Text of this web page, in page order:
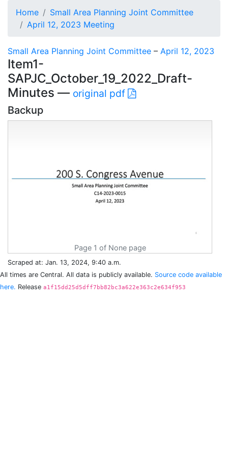
Home
Small Area Planning Joint Committee
April 12, 2023 Meeting
Small Area Planning Joint Committee – April 12, 2023
Item1-
SAPJC_October_19_2022_Draft-
Minutes — original pdf
Backup
Page 1 of None page
Scraped at: Jan. 13, 2024, 9:40 a.m.
All times are Central. All data is publicly available. Source code available
here. Release a1f15dd25d5dff7bb82bc3a622e363c2e634f953